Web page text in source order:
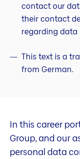
contact our
their contact
regarding data
This text is a
from German.
In this career
Group, and our
personal data